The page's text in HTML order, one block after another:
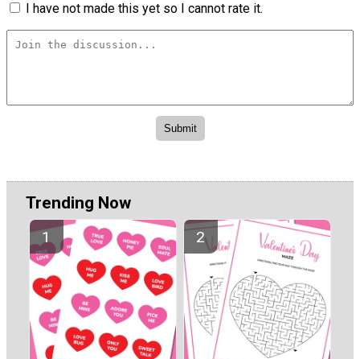
I have not made this yet so I cannot rate it.
Trending Now